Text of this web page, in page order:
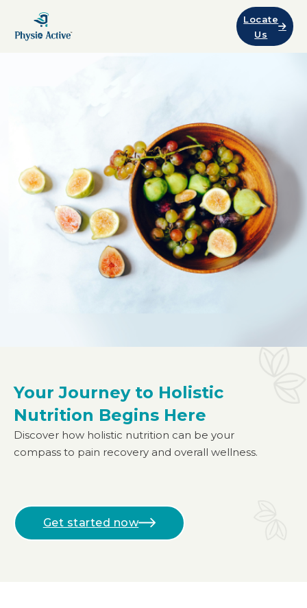
Locate
Us
Your Journey to Holistic
Nutrition Begins Here
Discover how holistic nutrition can be your
compass to pain recovery and overall wellness.
Get started now